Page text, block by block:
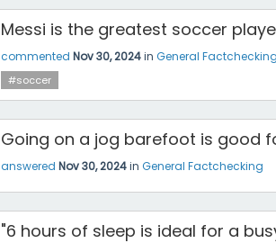
Messi is the greatest soccer
commented Nov 30, 2024in General Factchecking
#soccer
Going on a jog barefoot is good
answered Nov 30, 2024in General Factchecking
"6 hours of sleep is ideal for a